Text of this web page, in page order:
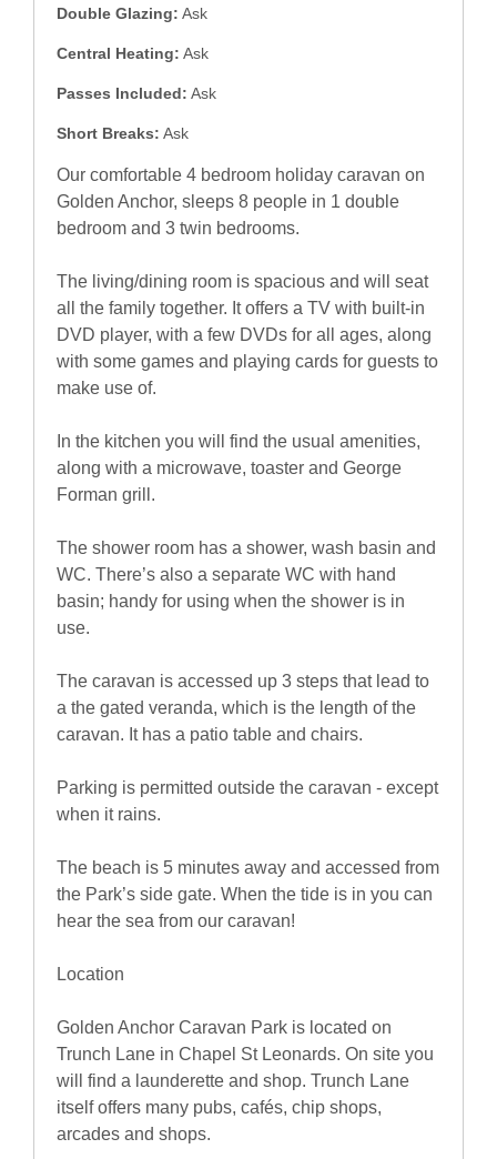
Double Glazing: Ask
Central Heating: Ask
Passes Included: Ask
Short Breaks: Ask
Our comfortable 4 bedroom holiday caravan on
Golden Anchor, sleeps 8 people in 1 double
bedroom and 3 twin bedrooms.
The living/dining room is spacious and will seat
all the family together. It offers a TV with built-in
DVD player, with a few DVDs for all ages, along
with some games and playing cards for guests to
make use of.
In the kitchen you will find the usual amenities,
along with a microwave, toaster and George
Forman grill.
The shower room has a shower, wash basin and
WC. There’s also a separate WC with hand
basin; handy for using when the shower is in
use.
The caravan is accessed up 3 steps that lead to
a the gated veranda, which is the length of the
caravan. It has a patio table and chairs.
Parking is permitted outside the caravan - except
when it rains.
The beach is 5 minutes away and accessed from
the Park’s side gate. When the tide is in you can
hear the sea from our caravan!
Location
Golden Anchor Caravan Park is located on
Trunch Lane in Chapel St Leonards. On site you
will find a launderette and shop. Trunch Lane
itself offers many pubs, cafés, chip shops,
arcades and shops.